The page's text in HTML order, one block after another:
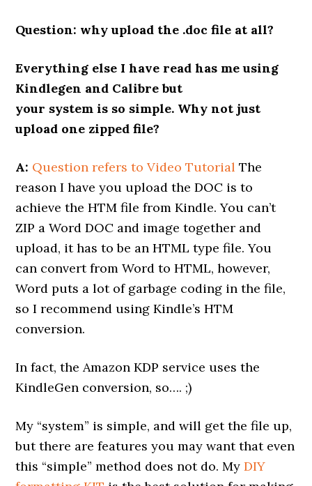
Question: why upload the .doc file at all?
Everything else I have read has me using
Kindlegen and Calibre but
your system is so simple. Why not just
upload one zipped file?
A: Question refers to Video TutorialThe
reason I have you upload the DOC is to
achieve the HTM file from Kindle. You can’t
ZIP a Word DOC and image together and
upload, it has to be an HTML type file. You
can convert from Word to HTML, however,
Word puts a lot of garbage coding in the file,
so I recommend using Kindle’s HTM
conversion.
In fact, the Amazon KDP service uses the
KindleGen conversion, so…. ;)
My “system” is simple, and will get the file up,
but there are features you may want that even
this “simple” method does not do. MyDIY